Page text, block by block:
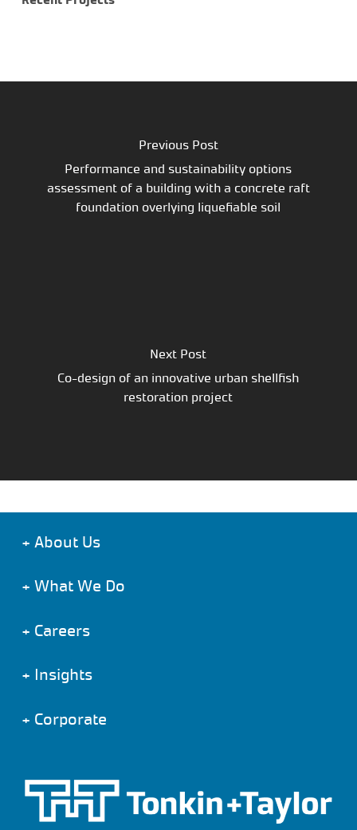
Previous Post
Performance and sustainability options
assessment of a building with a concrete raft
foundation overlying liquefiable soil
Next Post
Co-design of an innovative urban shellfish
restoration project
+ About Us
+ What We Do
+ Careers
+ Insights
+ Corporate